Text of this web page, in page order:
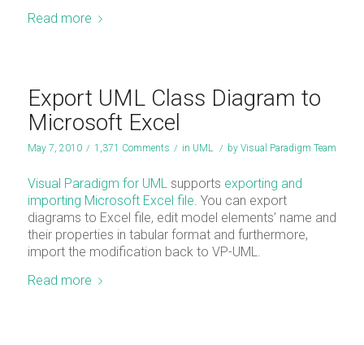
Read more
Export UML Class Diagram to
Microsoft Excel
May 7, 2010 / 1,371 Comments / in UML / by Visual Paradigm Team
Visual Paradigm for UMLsupports exporting and
importing Microsoft Excel file. You can export
diagrams to Excel file, edit model elements’ name and
their properties in tabular format and furthermore,
import the modification back to VP-UML.
Read more